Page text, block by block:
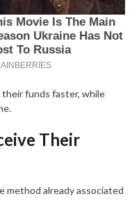
funds faster, while
Their
method already associated